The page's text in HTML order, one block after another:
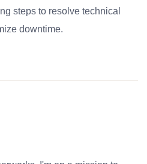
steps to resolve technical
downtime.